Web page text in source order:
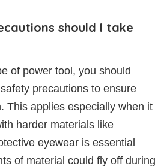
should I take
of power tool, you should
precautions to ensure
This applies especially when it
harder materials like
eyewear is essential
of material could fly off during